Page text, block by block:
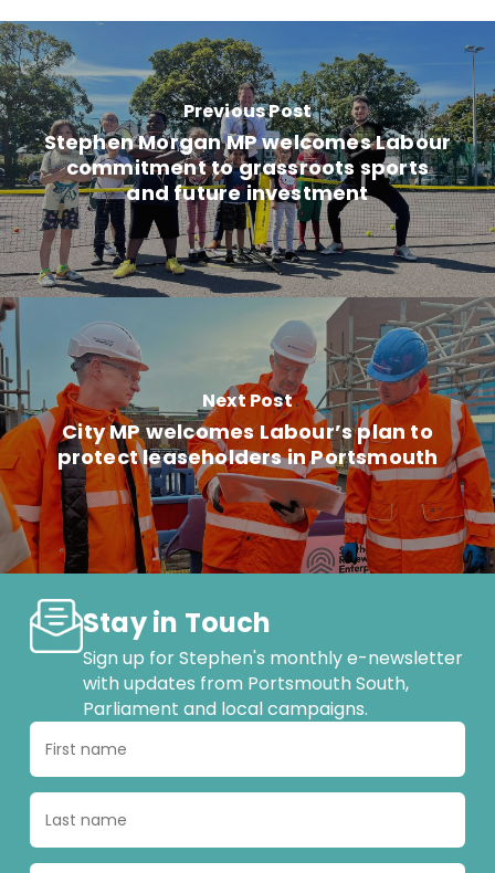
Previous Post
Stephen Morgan MP welcomes Labour
commitment to grassroots sports
and future investment
Next Post
City MP welcomes Labour’s plan to
protect leaseholders in Portsmouth
Stay in Touch
Sign up for Stephen's monthly e-newsletter
with updates from Portsmouth South,
Parliament and local campaigns.